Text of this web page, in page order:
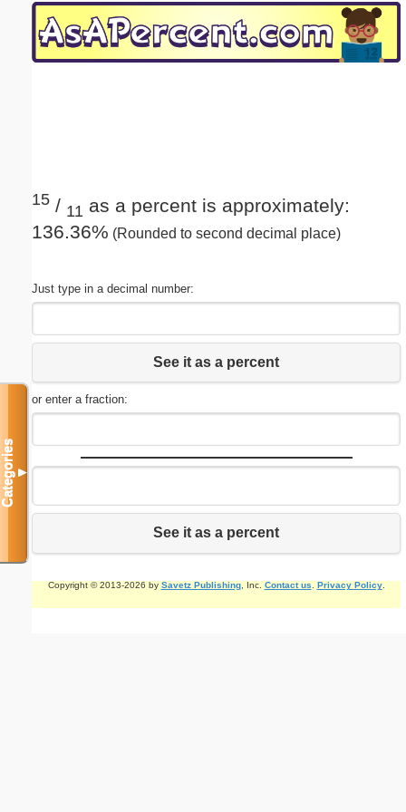
15 / 11 as a percent is approximately:
136.36% (Rounded to second decimal place)
Just type in a decimal number:
See it as a percent
or enter a fraction:
See it as a percent
Copyright © 2013-2026 by Savetz Publishing, Inc. Contact us Privacy Policy.
Categories▼
Email address:(optional)
Submit Suggestion Close